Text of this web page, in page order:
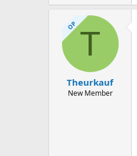
OP T
Theurkauf
New Member